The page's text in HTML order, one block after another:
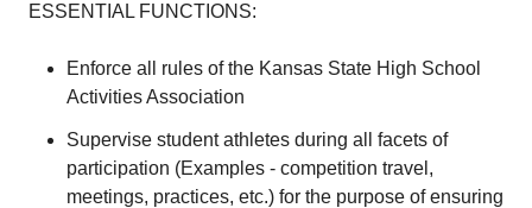
ESSENTIAL FUNCTIONS:
Enforce all rules of the Kansas State High School
Activities Association
Supervise student athletes during all facets of
participation (Examples - competition travel,
meetings, practices, etc.) for the purpose of ensuring